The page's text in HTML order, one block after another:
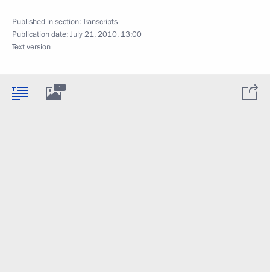
Published in section:Transcripts
Publication date:July 21, 2010, 13:00
Text version
1